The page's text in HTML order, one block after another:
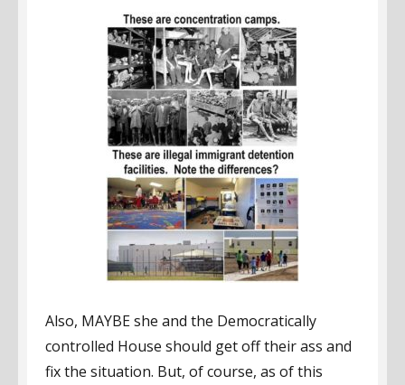
Also, MAYBE she and the Democratically
controlled House should get off their ass and
fix the situation. But, of course, as of this